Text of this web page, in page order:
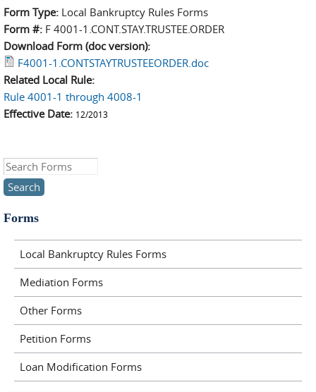
Form Type: Local Bankruptcy Rules Forms
Form #: F 4001-1.CONT.STAY.TRUSTEE.ORDER
Download Form (doc version):
F4001-1.CONTSTAYTRUSTEEORDER.doc
Related Local Rule:
Rule 4001-1 through 4008-1
Effective Date: 12/2013
Search this site
Forms
Local Bankruptcy Rules Forms
Mediation Forms
Other Forms
Petition Forms
Loan Modification Forms